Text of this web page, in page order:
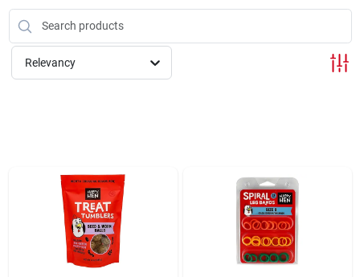
Cart
Relevancy